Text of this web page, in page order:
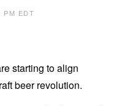
EDT
starting to align
beer revolution.